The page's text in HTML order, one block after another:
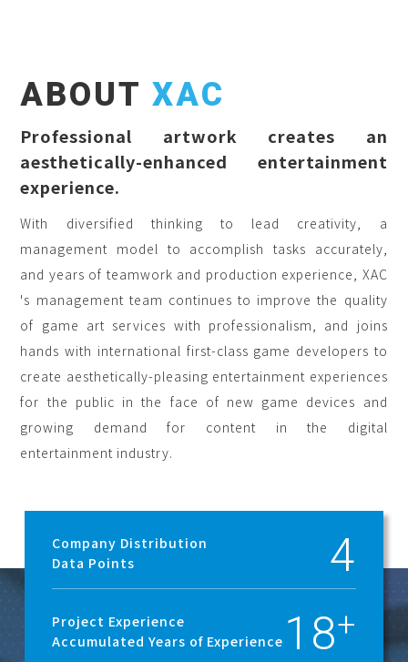
ABOUTXAC
Professional artwork creates an
aesthetically-enhanced entertainment
experience.
With diversified thinking to lead creativity, a
management model to accomplish tasks accurately,
and years of teamwork and production experience, XAC
's management team continues to improve the quality
of game art services with professionalism, and joins
hands with international first-class game developers to
create aesthetically-pleasing entertainment experiences
for the public in the face of new game devices and
growing demand for content in the digital
entertainment industry.
Company Distribution
Data Points
4
Project Experience
Accumulated Years of Experience 18